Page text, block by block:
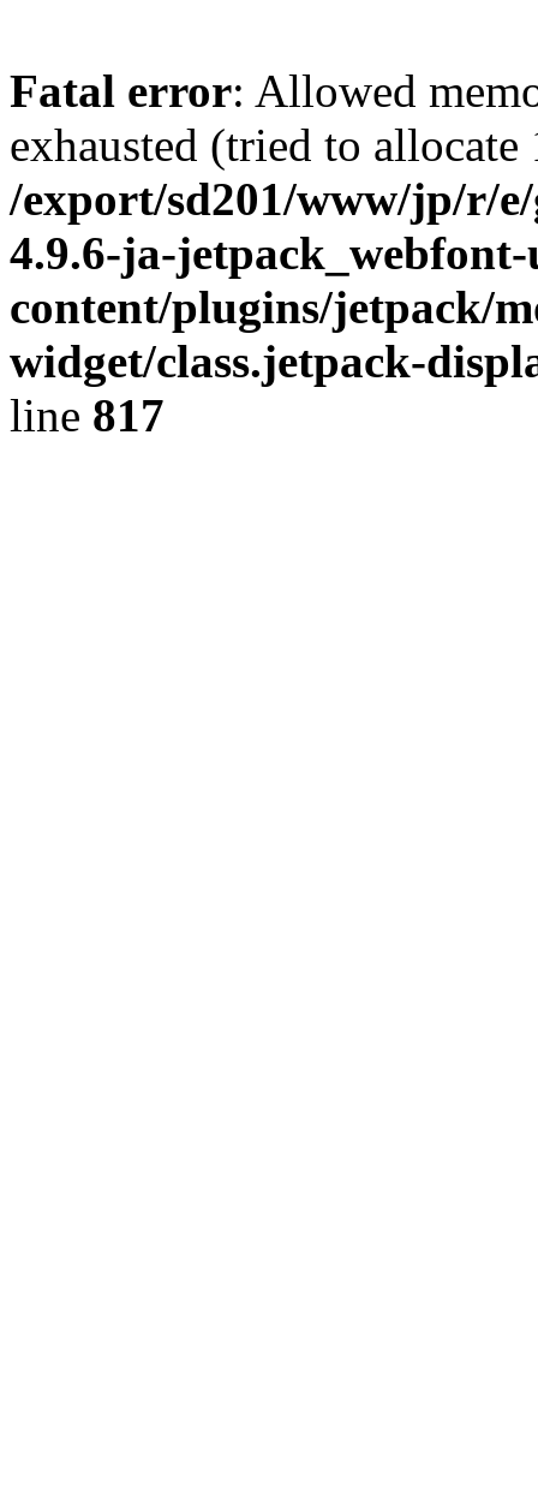
Fatal error: Allowed
exhausted (tried to
/export/sd201/www/jp/r/e/
4.9.6-ja-
content/plugins/jetpack/
widget/class.jetpack-
line 817